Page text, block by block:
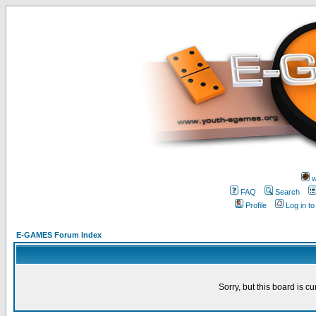
FAQ
Search
Profile
Log in
E-GAMES Forum Index
Sorry, but this board is